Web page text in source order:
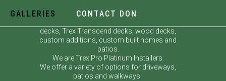
GALLERIES CONTACT DON
decks, Trex Transcend decks, wood decks,
custom additions, custom built homes and
patios.
We are Trex Pro Platinum Installers.
We offer a variety of options for driveways,
patios and walkways.